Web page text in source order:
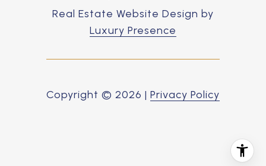
Real Estate Website Design by
Luxury Presence
Copyright © 2026 | Privacy Policy